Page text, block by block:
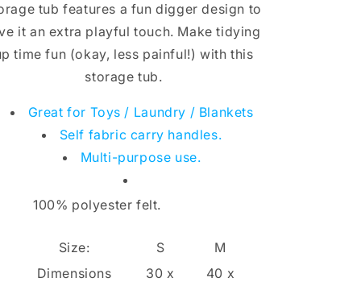
tub features a fun digger design to
it an extra playful touch. Make tidying
time fun (okay, less painful!) with this
storage tub.
Great for Toys / Laundry / Blankets
Self fabric carry handles.
Multi-purpose use.
100% polyester felt.
Size: S
M
Dimensions
30 x
40 x